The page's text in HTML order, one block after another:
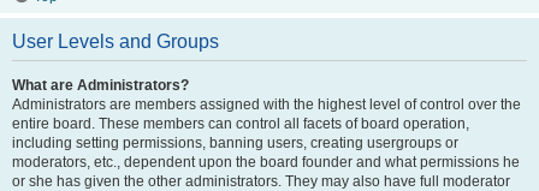
User Levels and Groups
What are Administrators?
Administrators are members assigned with the highest level of control over the
entire board. These members can control all facets of board operation,
including setting permissions, banning users, creating usergroups or
moderators, etc., dependent upon the board founder and what permissions he
or she has given the other administrators. They may also have full moderator